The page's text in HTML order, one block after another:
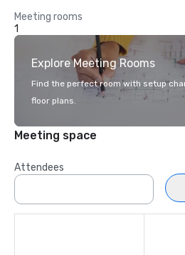
Meeting rooms
1
Explore Meeting Rooms
Find the perfect room with setup
floor plans.
Meeting space
Attendees